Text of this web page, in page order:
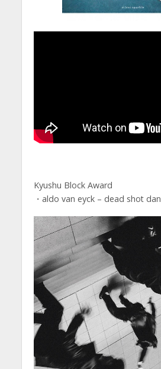
Kyushu Block Award
・aldo van eyck – dead shot dan